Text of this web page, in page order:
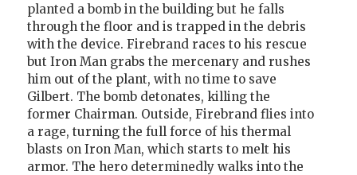
planted a bomb in the building but he falls
through the floor and is trapped in the debris
with the device. Firebrand races to his rescue
but Iron Man grabs the mercenary and rushes
him out of the plant, with no time to save
Gilbert. The bomb detonates, killing the
former Chairman. Outside, Firebrand flies into
a rage, turning the full force of his thermal
blasts on Iron Man, which starts to melt his
armor. The hero determinedly walks into the